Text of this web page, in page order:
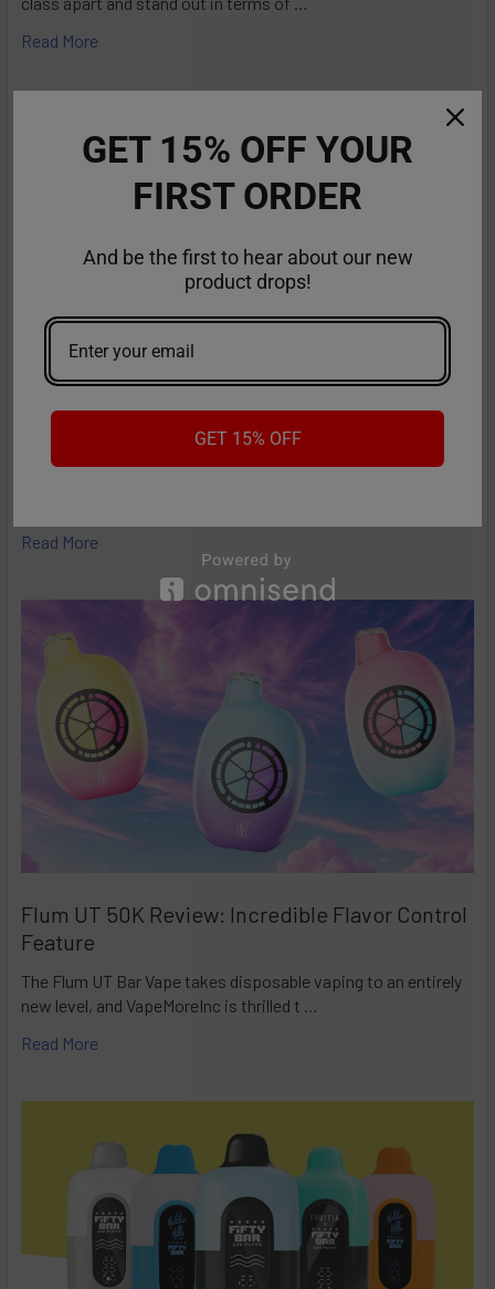
Read More
RifBar MixPro 40K Review: Redefines
Read More
Flum UT 50K Review: Incredible Flavor Control
Feature
The Flum UT Bar Vape takes disposable vaping to an entirely
new level, and VapeMoreInc is thrilled t …
Read More
GET 15% OFF YOUR
FIRST ORDER
And be the first to hear about our new
product drops!
GET 15% OFF